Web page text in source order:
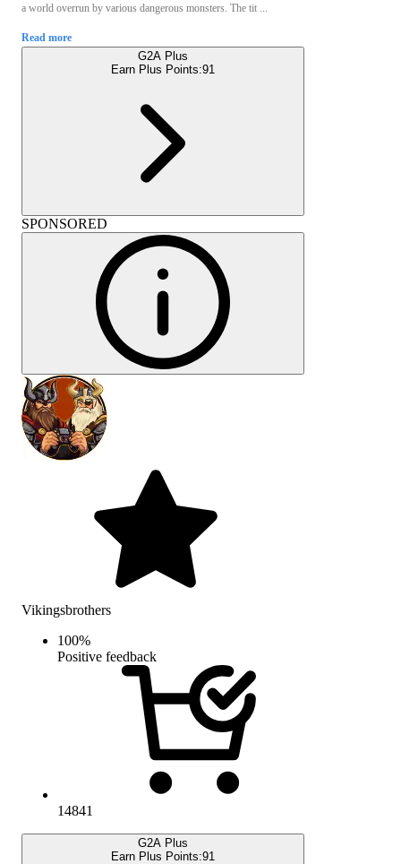
a world overrun by various dangerous monsters. The tit ...
Read more
G2A Plus
Earn Plus Points:91
SPONSORED
Vikingsbrothers
100%
Positive feedback
14841
G2A Plus
Earn Plus Points:91